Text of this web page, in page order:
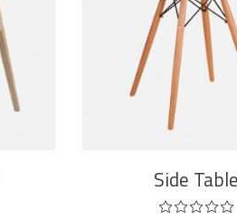
ADD TO
Side Table